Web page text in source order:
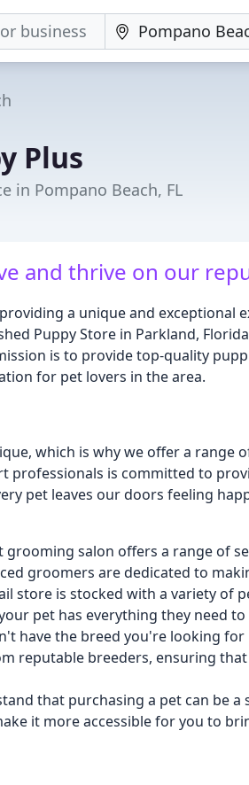
Plus
in Pompano Beach, FL
and thrive on our
a unique and exceptional
Puppy Store in Parkland,
is to provide top-quality
for pet lovers in the area.
which is why we offer a range
professionals is committed to
pet leaves our doors feeling
grooming salon offers a range of
groomers are dedicated to
store is stocked with a variety of
pet has everything they need
have the breed you're looking
reputable breeders, ensuring
that purchasing a pet can be
it more accessible for you to